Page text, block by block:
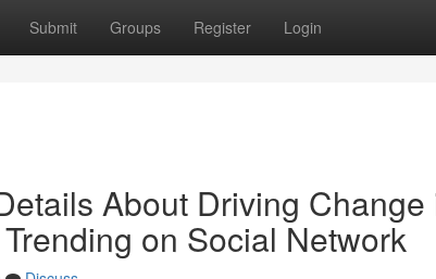
Submit Groups Register Login
About Driving Change
on Social Network